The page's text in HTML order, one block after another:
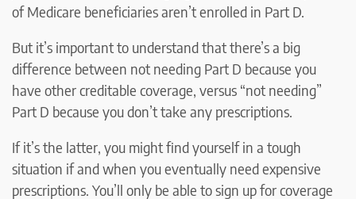
of Medicare beneficiaries aren’t enrolled in Part D.
But it’s important to understand that there’s a big
difference between not needing Part D because you
have other creditable coverage, versus “not needing”
Part D because you don’t take any prescriptions.
If it’s the latter, you might find yourself in a tough
situation if and when you eventually need expensive
prescriptions. You’ll only be able to sign up for coverage